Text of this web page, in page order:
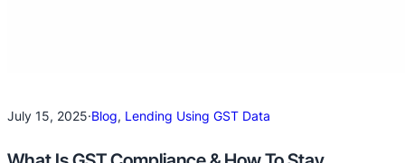
July 15, 2025·Blog, Lending Using GST Data